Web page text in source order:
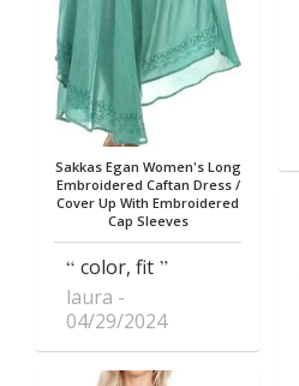
Sakkas Egan Women's Long
Embroidered Caftan Dress /
Cover Up With Embroidered
Cap Sleeves
color, fit
laura
04/29/2024